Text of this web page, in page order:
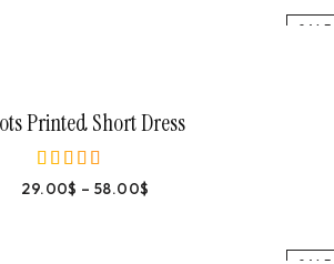
SALE
Printed Short Dress
out of 5
29.00$ –58.00$